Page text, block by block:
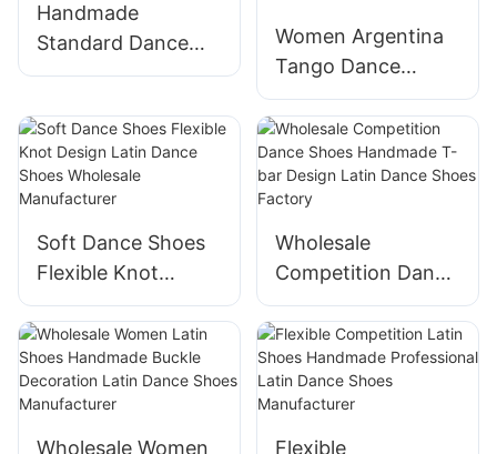
Handmade
Standard Dance
Shoes Modern
Shoes Supplier
Women Argentina
Tango Dance
Shoes Available
Customized Dance
Shoes
Manufacturer
Soft Dance Shoes
Flexible Knot
Design Latin Dance
Shoes Wholesale
Manufacturer
Wholesale
Competition Dance
Shoes Handmade
T-bar Design Latin
Dance Shoes
Factory
Wholesale Women Flexible